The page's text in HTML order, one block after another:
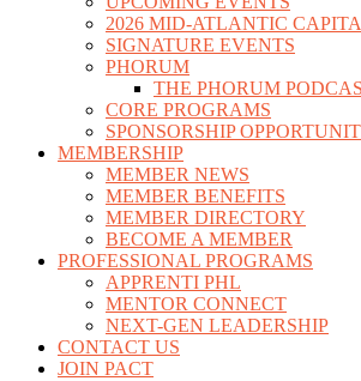
2026 MID-ATLANTIC
SIGNATURE EVENTS
PHORUM
THE PHORUM
CORE PROGRAMS
SPONSORSHIP
MEMBERSHIP
MEMBER NEWS
MEMBER BENEFITS
MEMBER DIRECTORY
BECOME A MEMBER
PROFESSIONAL PROGRAMS
APPRENTI PHL
MENTOR CONNECT
NEXT-GEN LEADERSHIP
CONTACT US
JOIN PACT